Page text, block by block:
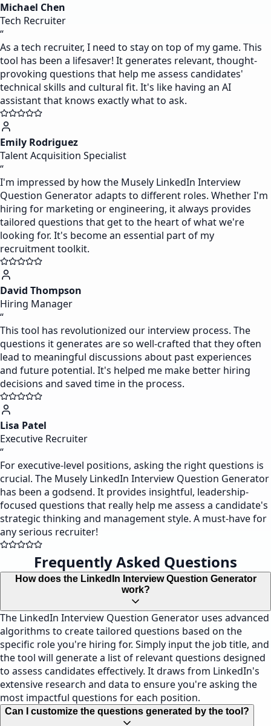
Michael Chen
Tech Recruiter
“
As a tech recruiter, I need to stay on top of my game. This
tool has been a lifesaver! It generates relevant, thought-
provoking questions that help me assess candidates'
technical skills and cultural fit. It's like having an AI
assistant that knows exactly what to ask.
Emily Rodriguez
Talent Acquisition Specialist
“
I'm impressed by how the Musely LinkedIn Interview
Question Generator adapts to different roles. Whether I'm
hiring for marketing or engineering, it always provides
tailored questions that get to the heart of what we're
looking for. It's become an essential part of my
recruitment toolkit.
David Thompson
Hiring Manager
“
This tool has revolutionized our interview process. The
questions it generates are so well-crafted that they often
lead to meaningful discussions about past experiences
and future potential. It's helped me make better hiring
decisions and saved time in the process.
Lisa Patel
Executive Recruiter
“
For executive-level positions, asking the right questions is
crucial. The Musely LinkedIn Interview Question Generator
has been a godsend. It provides insightful, leadership-
focused questions that really help me assess a candidate's
strategic thinking and management style. A must-have for
any serious recruiter!
Frequently Asked Questions
How does the LinkedIn Interview Question Generator
work?
The LinkedIn Interview Question Generator uses advanced
algorithms to create tailored questions based on the
specific role you're hiring for. Simply input the job title, and
the tool will generate a list of relevant questions designed
to assess candidates effectively. It draws from LinkedIn's
extensive research and data to ensure you're asking the
most impactful questions for each position.
Can I customize the questions generated by the tool?